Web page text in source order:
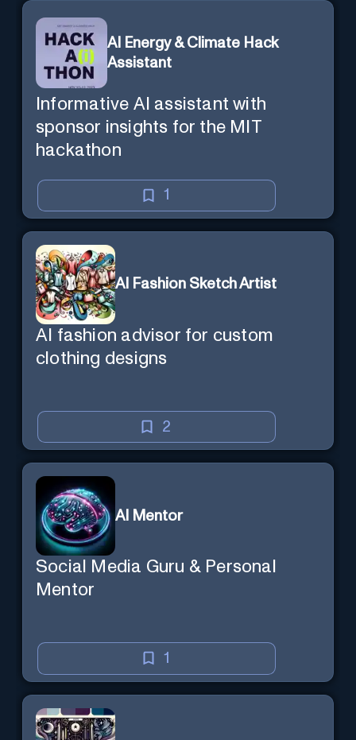
AI Energy & Climate Hack
Assistant
Informative AI assistant with
sponsor insights for the MIT
hackathon
1
AI Fashion Sketch Artist
AI fashion advisor for custom
clothing designs
2
AI Mentor
Social Media Guru & Personal
Mentor
1